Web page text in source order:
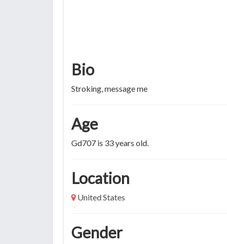
Bio
Stroking, message me
Age
Gd707 is 33 years old.
Location
United States
Gender